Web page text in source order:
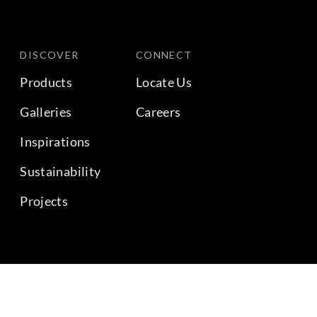
DISCOVER
Products
Galleries
Inspirations
Sustainability
Projects
CONNECT
Locate Us
Careers